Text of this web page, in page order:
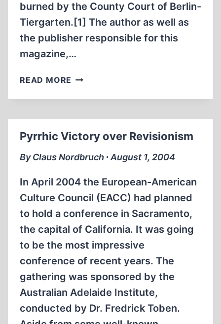
burned by the County Court of Berlin-
Tiergarten.[1] The author as well as
the publisher responsible for this
magazine,…
READ MORE TWO
DACHAU
Pyrrhic Victory over Revisionism
By Claus Nordbruch ∙ August 1, 2004
In April 2004 the European-American
Culture Council (EACC) had planned
to hold a conference in Sacramento,
the capital of California. It was going
to be the most impressive
conference of recent years. The
gathering was sponsored by the
Australian Adelaide Institute,
conducted by Dr. Fredrick Toben.